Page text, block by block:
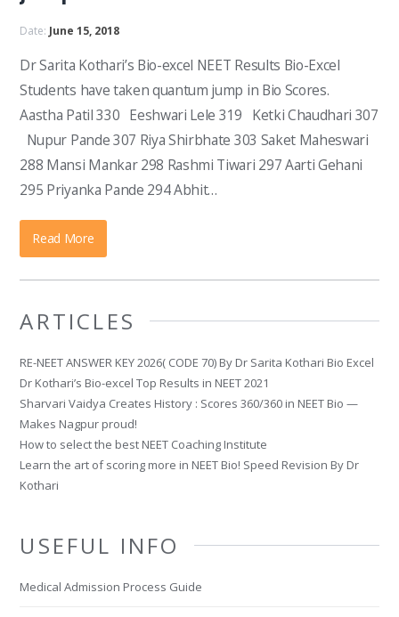
Date: June 15, 2018
Dr Sarita Kothari’s Bio-excel NEET Results Bio-Excel
Students have taken quantum jump in Bio Scores.
Aastha Patil 330 Eeshwari Lele 319 Ketki Chaudhari 307
Nupur Pande 307 Riya Shirbhate 303 Saket Maheswari
288 Mansi Mankar 298 Rashmi Tiwari 297 Aarti Gehani
295 Priyanka Pande 294 Abhit…
Read More
ARTICLES
RE-NEET ANSWER KEY 2026( CODE 70) By Dr Sarita Kothari Bio Excel
Dr Kothari’s Bio-excel Top Results in NEET 2021
Sharvari Vaidya Creates History : Scores 360/360 in NEET Bio —
Makes Nagpur proud!
How to select the best NEET Coaching Institute
Learn the art of scoring more in NEET Bio! Speed Revision By Dr
Kothari
USEFUL INFO
Medical Admission Process Guide